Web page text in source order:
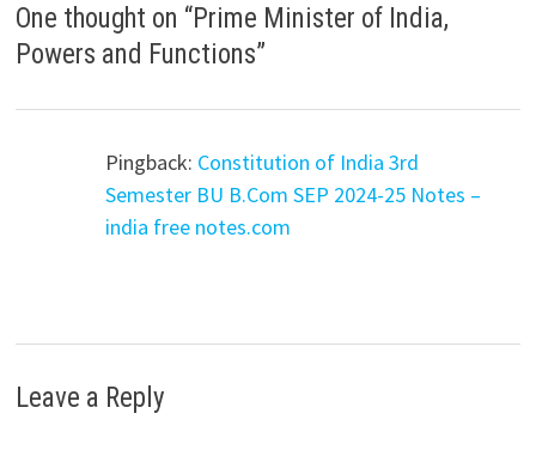
One thought on “Prime Minister of India,
Powers and Functions”
Pingback: Constitution of India 3rd
Semester BU B.Com SEP 2024-25 Notes –
india free notes.com
Leave a Reply